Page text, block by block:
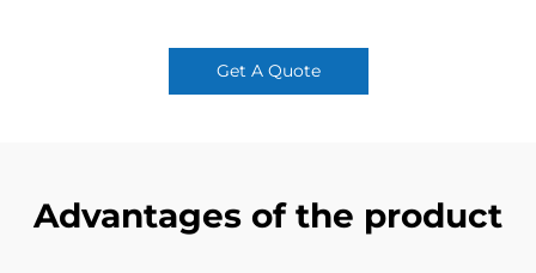
Get A Quote
Advantages of the product